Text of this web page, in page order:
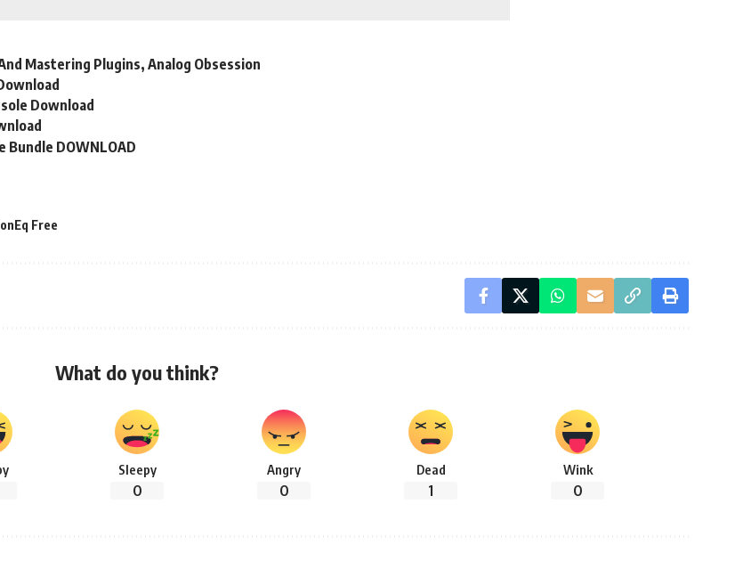
Mastering Plugins, Analog Obsession
Download
Bundle DOWNLOAD
Free
What do you think?
Sleepy
0
Angry
0
Dead
1
Wink
0